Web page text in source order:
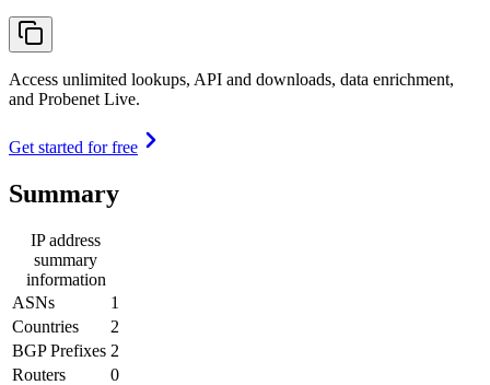
Access unlimited lookups, API and downloads, data enrichment,
and Probenet Live.
Get started for free
Summary
IP address
summary
information
ASNs
1
Countries
2
BGP Prefixes 2
Routers
0